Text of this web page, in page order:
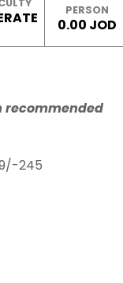
PERSON
0.00 JOD
recommended
245